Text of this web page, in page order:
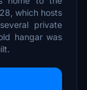
which hosts
private
hangar was